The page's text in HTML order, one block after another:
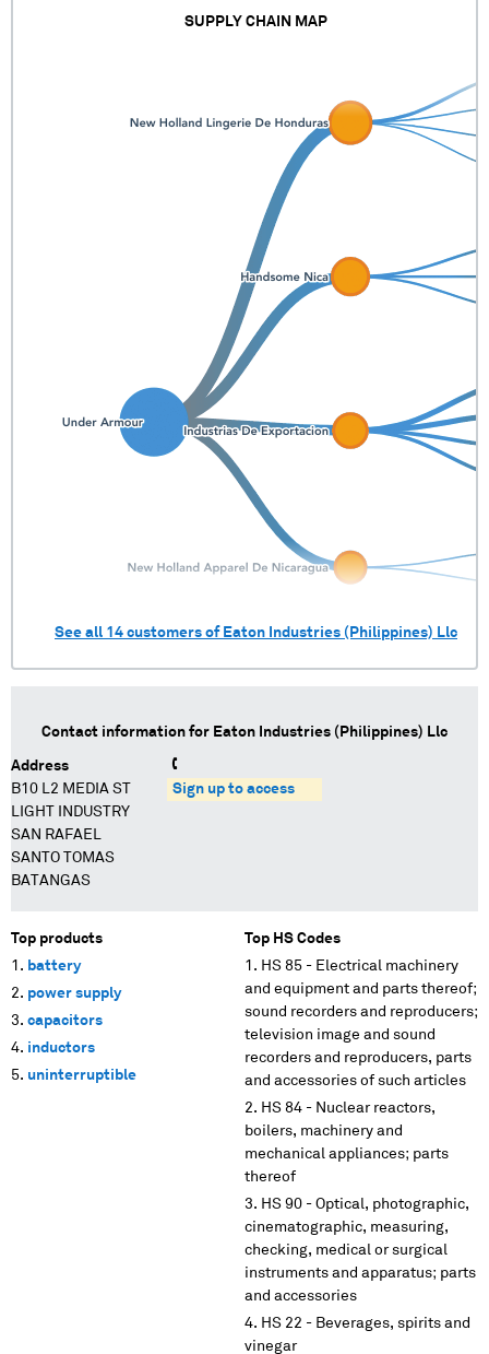
SUPPLY CHAIN MAP
See all 14 customers of Eaton Industries (Philippines) Llc
Contact information for Eaton Industries (Philippines) Llc
Address
B10 L2 MEDIA ST
LIGHT INDUSTRY
SAN RAFAEL
SANTO TOMAS
BATANGAS
Sign up to access
Top products
battery
power supply
capacitors
inductors
uninterruptible
Top HS Codes
HS 85 - Electrical machinery
and equipment and parts thereof;
sound recorders and reproducers;
television image and sound
recorders and reproducers, parts
and accessories of such articles
HS 84 - Nuclear reactors,
boilers, machinery and
mechanical appliances; parts
thereof
HS 90 - Optical, photographic,
cinematographic, measuring,
checking, medical or surgical
instruments and apparatus; parts
and accessories
HS 22 - Beverages, spirits and
vinegar